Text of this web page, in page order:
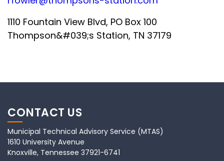
1110 Fountain View Blvd, PO Box 100
Thompson&#039;s Station, TN 37179
CONTACT US
Municipal Technical Advisory Service (MTAS)
1610 University Avenue
Knoxville, Tennessee 37921-6741